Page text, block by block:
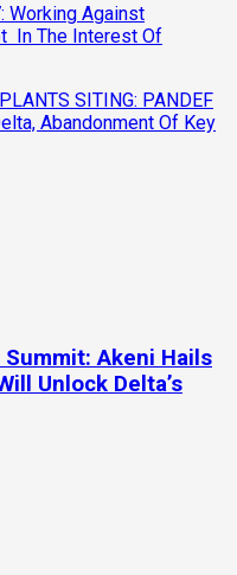
Working Against
In The Interest Of
SITING: PANDEF
Abandonment Of Key
Akeni Hails
Unlock Delta’s